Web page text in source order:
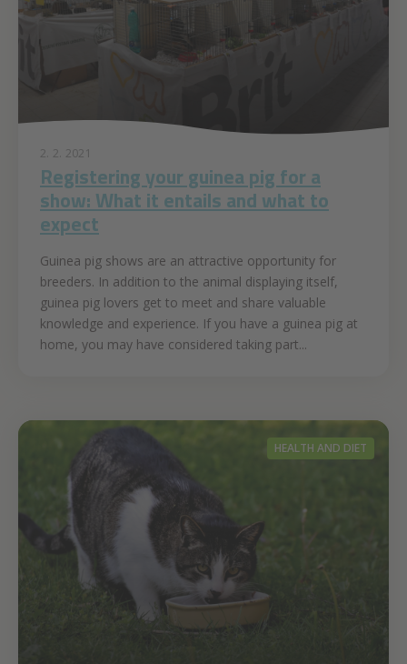
2. 2. 2021
Registering your guinea pig for a
show: What it entails and what to
expect
Guinea pig shows are an attractive opportunity for
breeders. In addition to the animal displaying itself,
guinea pig lovers get to meet and share valuable
knowledge and experience. If you have a guinea pig at
home, you may have considered taking part...
HEALTH AND DIET